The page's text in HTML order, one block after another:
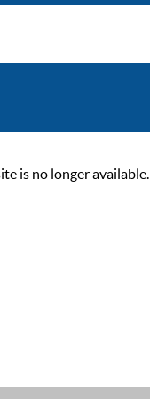
is no longer available.